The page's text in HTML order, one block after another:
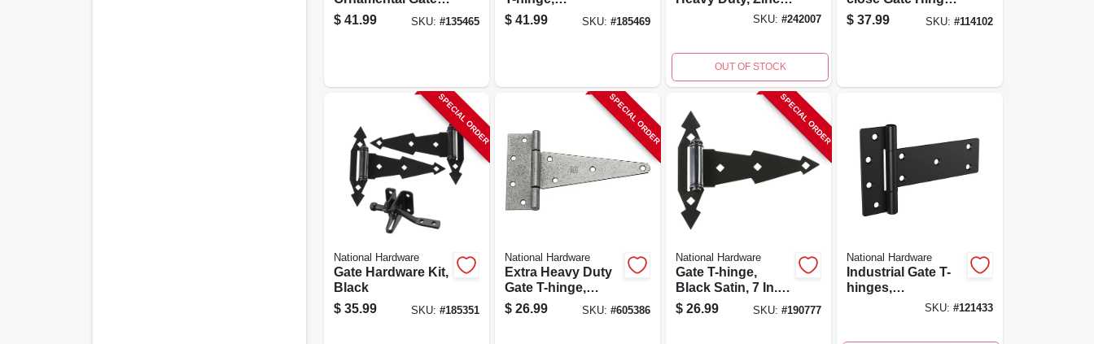
T-hinge
$ 41.99 SKU: #135465
Reversible, Black,
8 In.
$ 41.99 SKU: #185469 SKU:#242007
OUT OF STOCK
Black, 2-pk.
$ 37.99 SKU: #114102
SPECIAL ORDER
National Hardware
Gate Hardware Kit,
Black
$ 35.99 SKU: #185351
SPECIAL ORDER
National Hardware
Extra Heavy Duty
Gate T-hinge,
Galvanized, 8 In.
$ 26.99 SKU: #605386
SPECIAL ORDER
National Hardware
Gate T-hinge,
Black Satin, 7 In.,
2-pk.
$ 26.99 SKU:#190777
National Hardware
Industrial Gate T-
hinges,
WeatherguardSKU: #121433